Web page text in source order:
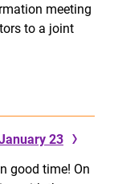
meeting
to a joint
23
good time! On